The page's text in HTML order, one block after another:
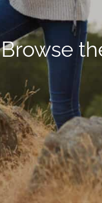
Browse